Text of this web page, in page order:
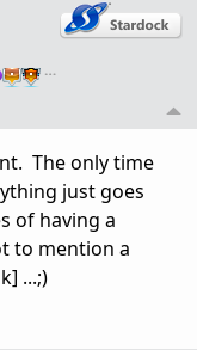
…
The only time
just goes
of having a
to mention a
...;)